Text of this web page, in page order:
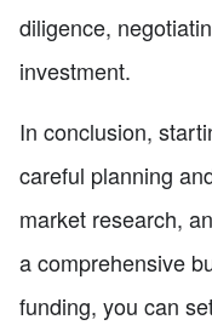
diligence,
investment.
In conclusion,
careful planning
market research,
a comprehensive
funding, you can